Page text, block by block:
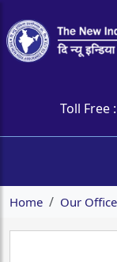
Toll Free :
Home Our